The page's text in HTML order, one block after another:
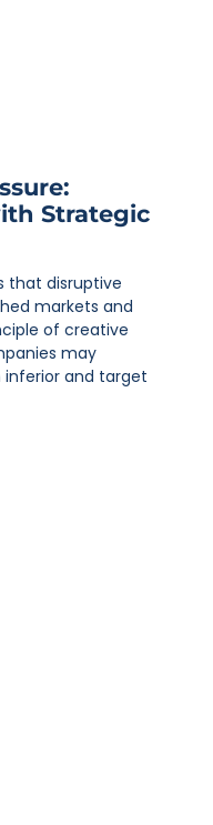
Strategic
that disruptive
markets and
of creative
may
and target